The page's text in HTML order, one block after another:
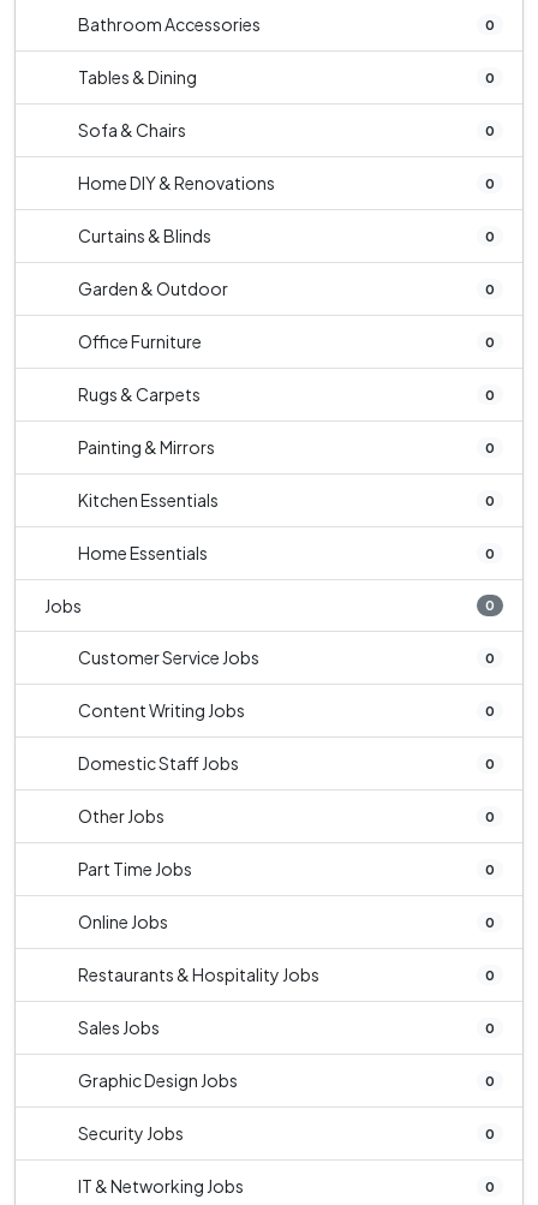
Bathroom Accessories 0
Tables & Dining 0
Sofa & Chairs 0
Home DIY & Renovations 0
Curtains & Blinds 0
Garden & Outdoor 0
Office Furniture 0
Rugs & Carpets 0
Painting & Mirrors 0
Kitchen Essentials 0
Home Essentials 0
Jobs 0
Customer Service Jobs 0
Content Writing Jobs 0
Domestic Staff Jobs 0
Other Jobs 0
Part Time Jobs 0
Online Jobs 0
Restaurants & Hospitality Jobs 0
Sales Jobs 0
Graphic Design Jobs 0
Security Jobs 0
IT & Networking Jobs 0